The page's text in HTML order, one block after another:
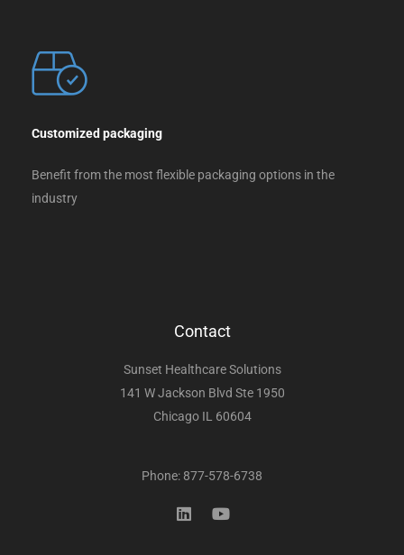
Customized packaging
Benefit from the most flexible packaging options in the
industry
Contact
Sunset Healthcare Solutions
141 W Jackson Blvd Ste 1950
Chicago IL 60604
Phone: 877-578-6738